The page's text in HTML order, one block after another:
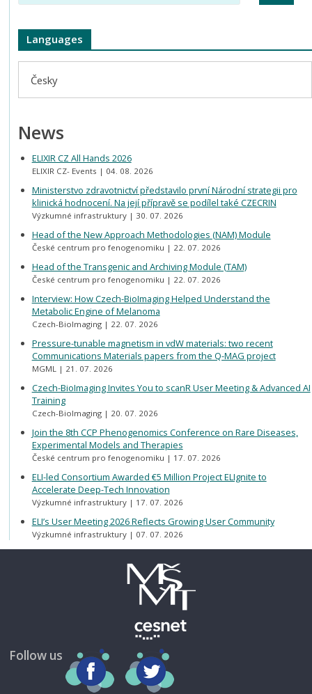
Languages
Česky
News
ELIXIR CZ All Hands 2026
ELIXIR CZ- Events 04. 08. 2026
Ministerstvo zdravotnictví představilo první Národní strategii pro
klinická hodnocení. Na její přípravě se podílel také CZECRIN
Výzkumné infrastruktury 30. 07. 2026
Head of the New Approach Methodologies (NAM) Module
České centrum pro fenogenomiku 22. 07. 2026
Head of the Transgenic and Archiving Module (TAM)
České centrum pro fenogenomiku 22. 07. 2026
Interview: How Czech-BioImaging Helped Understand the
Metabolic Engine of Melanoma
Czech-BioImaging 22. 07. 2026
Pressure-tunable magnetism in vdW materials: two recent
Communications Materials papers from the Q-MAG project
MGML 21. 07. 2026
Czech-BioImaging Invites You to scanR User Meeting & Advanced AI
Training
Czech-BioImaging 20. 07. 2026
Join the 8th CCP Phenogenomics Conference on Rare Diseases,
Experimental Models and Therapies
České centrum pro fenogenomiku 17. 07. 2026
ELI-led Consortium Awarded €5 Million Project ELIgnite to
Accelerate Deep-Tech Innovation
Výzkumné infrastruktury 17. 07. 2026
ELI’s User Meeting 2026 Reflects Growing User Community
Výzkumné infrastruktury 07. 07. 2026
Follow us